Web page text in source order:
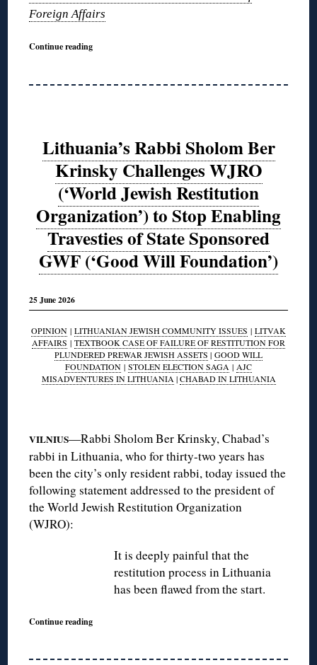
Foreign Affairs
Continue reading
Lithuania’s Rabbi Sholom Ber
Krinsky Challenges WJRO
(‘World Jewish Restitution
Organization’) to Stop Enabling
Travesties of State Sponsored
GWF (‘Good Will Foundation’)
25 June 2026
OPINION | LITHUANIAN JEWISH COMMUNITY ISSUES | LITVAK
AFFAIRS | TEXTBOOK CASE OF FAILURE OF RESTITUTION FOR
PLUNDERED PREWAR JEWISH ASSETS | GOOD WILL
FOUNDATION | STOLEN ELECTION SAGA | AJC
MISADVENTURES IN LITHUANIA |CHABAD IN LITHUANIA
VILNIUS—Rabbi Sholom Ber Krinsky, Chabad’s
rabbi in Lithuania, who for thirty-two years has
been the city’s only resident rabbi, today issued the
following statement addressed to the president of
the World Jewish Restitution Organization
(WJRO):
It is deeply painful that the
restitution process in Lithuania
has been flawed from the start.
Continue reading